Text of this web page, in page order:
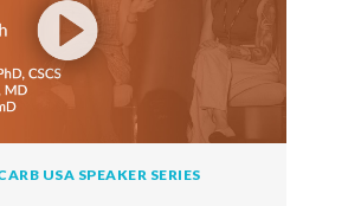
USA SPEAKER SERIES